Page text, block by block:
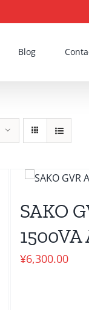
Blog
SAKO
1500VA
¥6,300.00